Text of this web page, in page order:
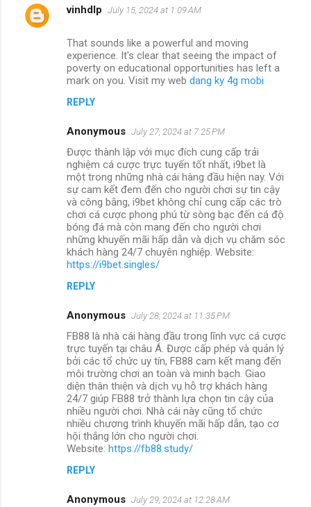
vinhdlp July 15, 2024 at 1:09 AM
That sounds like a powerful and moving
experience. It's clear that seeing the impact of
poverty on educational opportunities has left a
mark on you. Visit my web dang ky 4g mobi
REPLY
Anonymous July 27, 2024 at 7:25 PM
Được thành lập với mục đích cung cấp trải
nghiệm cá cược trực tuyến tốt nhất, i9bet là
một trong những nhà cái hàng đầu hiện nay. Với
sự cam kết đem đến cho người chơi sự tin cậy
và công bằng, i9bet không chỉ cung cấp các trò
chơi cá cược phong phú từ sòng bạc đến cá độ
bóng đá mà còn mang đến cho người chơi
những khuyến mãi hấp dẫn và dịch vụ chăm sóc
khách hàng 24/7 chuyên nghiệp. Website:
https://i9bet.singles/
REPLY
Anonymous July 28, 2024 at 11:35 PM
FB88 là nhà cái hàng đầu trong lĩnh vực cá cược
trực tuyến tại châu Á. Được cấp phép và quản lý
bởi các tổ chức uy tín, FB88 cam kết mang đến
môi trường chơi an toàn và minh bạch. Giao
diện thân thiện và dịch vụ hỗ trợ khách hàng
24/7 giúp FB88 trở thành lựa chọn tin cậy của
nhiều người chơi. Nhà cái này cũng tổ chức
nhiều chương trình khuyến mãi hấp dẫn, tạo cơ
hội thắng lớn cho người chơi.
Website: https://fb88.study/
REPLY
Anonymous July 29, 2024 at 12:28 AM